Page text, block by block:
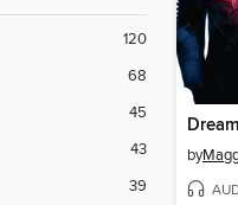
120
68
45
43
39
by